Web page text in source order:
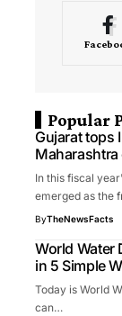
Popular
Gujarat tops
In this fiscal
emerged as the
ByTheNewsFacts
World Water
in 5 Simple
Today is World
can…